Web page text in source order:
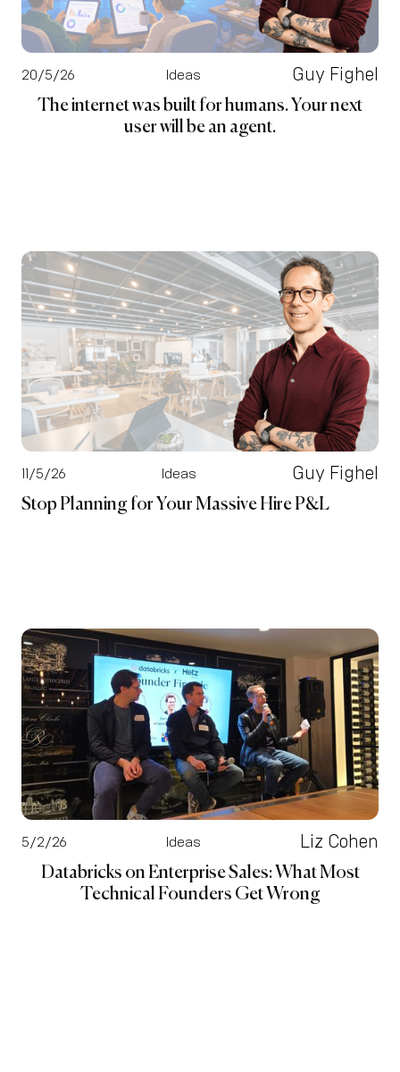
20/5/26 Ideas Guy Fighel
The internet was built for humans. Your next
user will be an agent.
11/5/26 Ideas Guy Fighel
Stop Planning for Your Massive Hire P&L
5/2/26 Ideas Liz Cohen
Databricks on Enterprise Sales: What Most
Technical Founders Get Wrong